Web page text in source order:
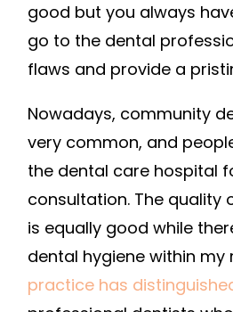
CLINIC
HISTORY
good but you always
go to the dental
flaws and provide a
Nowadays, community
very common, and
the dental care hospital
consultation. The quality
is equally good while
dental hygiene within my
practice has